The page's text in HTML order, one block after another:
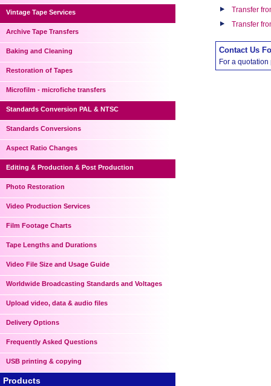
Vintage Tape Services
Archive Tape Transfers
Baking and Cleaning
Restoration of Tapes
Microfilm - microfiche transfers
Standards Conversion PAL & NTSC
Standards Conversions
Aspect Ratio Changes
Editing & Production & Post Production
Photo Restoration
Video Production Services
Film Footage Charts
Tape Lengths and Durations
Video File Size and Usage Guide
Worldwide Broadcasting Standards and Voltages
Upload video, data & audio files
Delivery Options
Frequently Asked Questions
USB printing & copying
Products
Transfer
Transfer
Contact Us
For a